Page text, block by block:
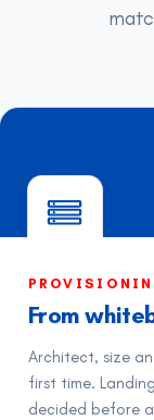
From
Architect, size
first time.
decided before